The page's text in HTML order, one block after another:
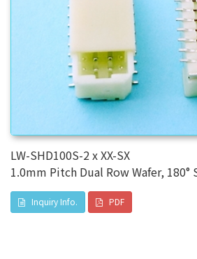
LW-SHD100S-2 x XX-SX
1.0mm Pitch Dual Row Wafer, 180°
Inquiry Info. PDF